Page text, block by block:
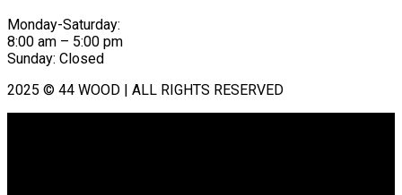
Monday-Saturday:
8:00 am – 5:00 pm
Sunday: Closed
2025 © 44 WOOD | ALL RIGHTS RESERVED